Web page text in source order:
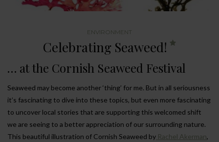
ENVIRONMENT
Celebrating Seaweed!
… at the Cornish Seaweed Festival
Seaweed may become another ‘thing’ for me. But in all seriousness
it’s fascinating to dive into these topics, but even more fascinating
to uncover local stories that are supporting this welcomed shift
we are seeing to a better appreciation of our surrounding nature.
This beautiful illustration of Cornish Seaweed by Rachel Akerman,